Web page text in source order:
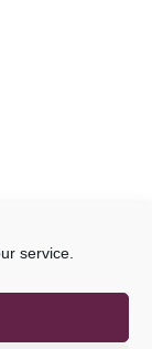
service.